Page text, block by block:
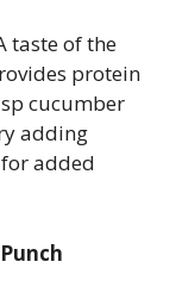
taste of the
protein
cucumber
adding
added